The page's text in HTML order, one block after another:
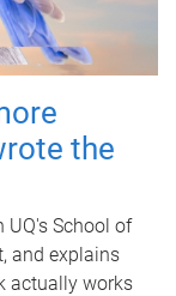
the
UQ's School of
and explains
actually works